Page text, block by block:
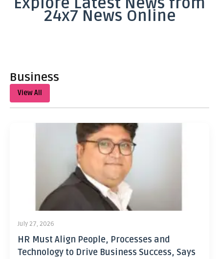
24x7 News Online
Business
View All
July 27, 2026
HR Must Align People, Processes and
Technology to Drive Business Success, Says